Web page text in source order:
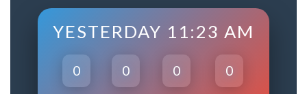
YESTERDAY 11:23 AM
0 0 0 0